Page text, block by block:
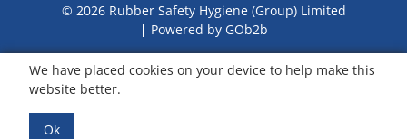
© 2026 Rubber Safety Hygiene (Group) Limited
Powered by GOb2b
We have placed cookies on your device to help make this
website better.
Ok